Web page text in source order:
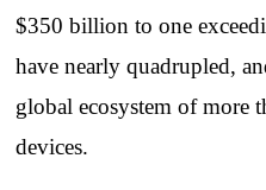
$350 billion to one
have nearly quadrupled,
global ecosystem of more
devices.